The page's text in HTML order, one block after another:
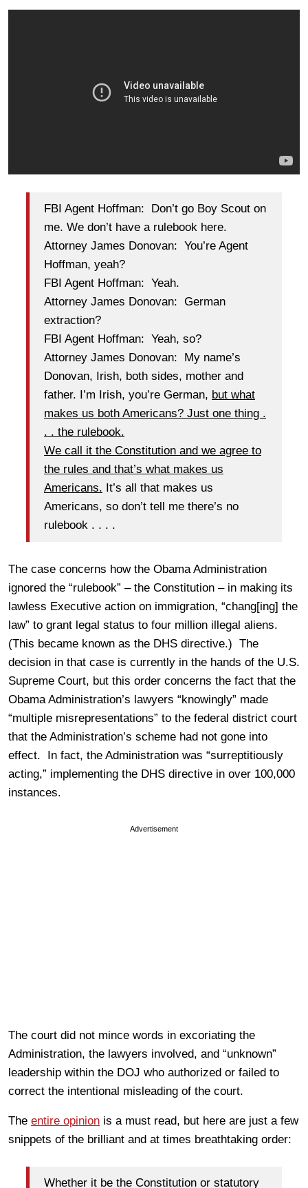
FBI Agent Hoffman: Don’t go Boy Scout on
me. We don’t have a rulebook here.
Attorney James Donovan: You’re Agent
Hoffman, yeah?
FBI Agent Hoffman: Yeah.
Attorney James Donovan: German
extraction?
FBI Agent Hoffman: Yeah, so?
Attorney James Donovan: My name’s
Donovan, Irish, both sides, mother and
father. I’m Irish, you’re German, but what
makes us both Americans? Just one thing .
. . the rulebook.
We call it the Constitution and we agree to
the rules and that’s what makes us
Americans. It’s all that makes us
Americans, so don’t tell me there’s no
rulebook . . . .
The case concerns how the Obama Administration
ignored the “rulebook” – the Constitution – in making its
lawless Executive action on immigration, “chang[ing] the
law” to grant legal status to four million illegal aliens.
(This became known as the DHS directive.) The
decision in that case is currently in the hands of the U.S.
Supreme Court, but this order concerns the fact that the
Obama Administration’s lawyers “knowingly” made
“multiple misrepresentations” to the federal district court
that the Administration’s scheme had not gone into
effect. In fact, the Administration was “surreptitiously
acting,” implementing the DHS directive in over 100,000
instances.
Advertisement
The court did not mince words in excoriating the
Administration, the lawyers involved, and “unknown”
leadership within the DOJ who authorized or failed to
correct the intentional misleading of the court.
The entire opinion is a must read, but here are just a few
snippets of the brilliant and at times breathtaking order:
Whether it be the Constitution or statutory